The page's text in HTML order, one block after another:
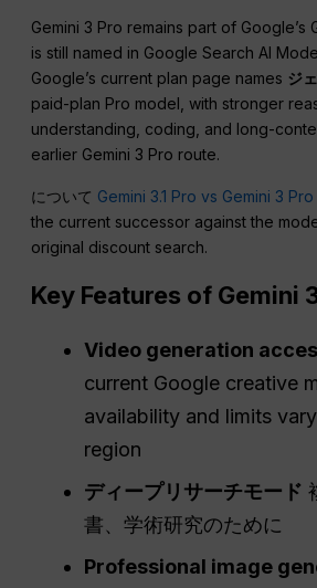
Gemini 3 Pro remains part of Google’s
is still named in Google Search AI
Google’s current plan page names ジ
paid-plan Pro model, with stronger
understanding, coding, and long-
earlier Gemini 3 Pro route.
について Gemini 3.1 Pro vs Gemini 3
the current successor against the
original discount search.
Key Features of Gemini
Video generation
current Google creative
availability and limits
region
ディープリサーチモード
書、学術研究のために
Professional image